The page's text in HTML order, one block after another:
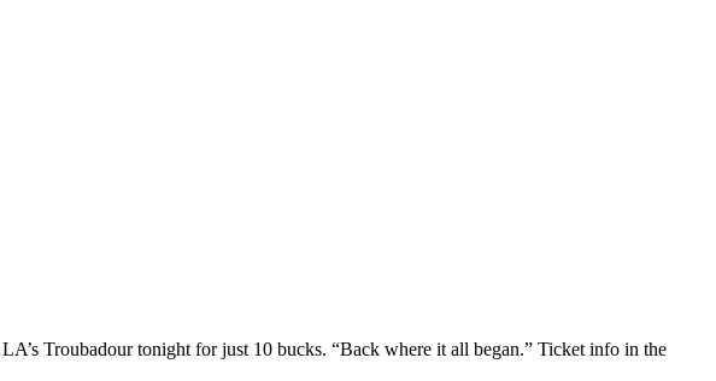
Troubadour tonight for just 10 bucks. “Back where it all began.” Ticket info in the